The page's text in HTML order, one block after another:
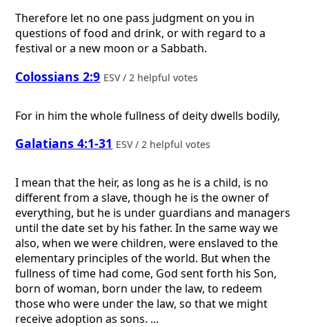
Therefore let no one pass judgment on you in
questions of food and drink, or with regard to a
festival or a new moon or a Sabbath.
Colossians 2:9 ESV / 2 helpful votes
For in him the whole fullness of deity dwells bodily,
Galatians 4:1-31 ESV / 2 helpful votes
I mean that the heir, as long as he is a child, is no
different from a slave, though he is the owner of
everything, but he is under guardians and managers
until the date set by his father. In the same way we
also, when we were children, were enslaved to the
elementary principles of the world. But when the
fullness of time had come, God sent forth his Son,
born of woman, born under the law, to redeem
those who were under the law, so that we might
receive adoption as sons. ...